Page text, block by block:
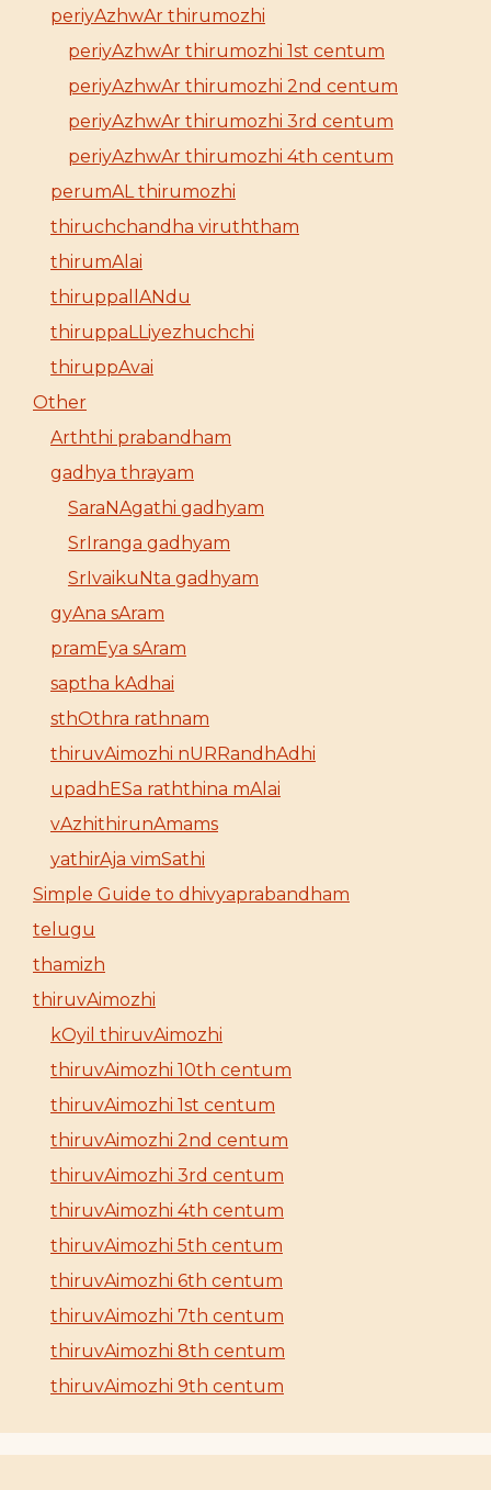
periyAzhwAr thirumozhi
periyAzhwAr thirumozhi 1st centum
periyAzhwAr thirumozhi 2nd centum
periyAzhwAr thirumozhi 3rd centum
periyAzhwAr thirumozhi 4th centum
perumAL thirumozhi
thiruchchandha viruththam
thirumAlai
thiruppallANdu
thiruppaLLiyezhuchchi
thiruppAvai
Other
Arththi prabandham
gadhya thrayam
SaraNAgathi gadhyam
SrIranga gadhyam
SrIvaikuNta gadhyam
gyAna sAram
pramEya sAram
saptha kAdhai
sthOthra rathnam
thiruvAimozhi nURRandhAdhi
upadhESa raththina mAlai
vAzhithirunAmams
yathirAja vimSathi
Simple Guide to dhivyaprabandham
telugu
thamizh
thiruvAimozhi
kOyil thiruvAimozhi
thiruvAimozhi 10th centum
thiruvAimozhi 1st centum
thiruvAimozhi 2nd centum
thiruvAimozhi 3rd centum
thiruvAimozhi 4th centum
thiruvAimozhi 5th centum
thiruvAimozhi 6th centum
thiruvAimozhi 7th centum
thiruvAimozhi 8th centum
thiruvAimozhi 9th centum